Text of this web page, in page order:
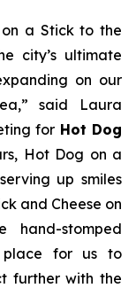
a Stick to the
city’s ultimate
on our
said Laura
for Hot Dog
Hot Dog on a
up smiles
and Cheese on
stomped
place for us to
further with the